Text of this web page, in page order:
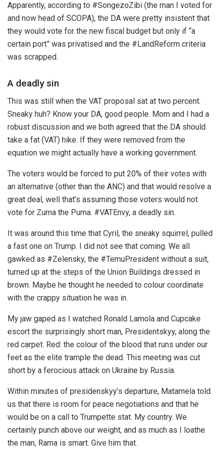
Apparently, according to #SongezoZibi (the man I voted for
and now head of SCOPA), the DA were pretty insistent that
they would vote for the new fiscal budget but only if “a
certain port” was privatised and the #LandReform criteria
was scrapped.
A deadly sin
This was still when the VAT proposal sat at two percent.
Sneaky huh? Know your DA, good people. Mom and I had a
robust discussion and we both agreed that the DA should
take a fat (VAT) hike. If they were removed from the
equation we might actually have a working government.
The voters would be forced to put 20% of their votes with
an alternative (other than the ANC) and that would resolve a
great deal, well that’s assuming those voters would not
vote for Zuma the Puma. #VATEnvy, a deadly sin.
It was around this time that Cyril, the sneaky squirrel, pulled
a fast one on Trump. I did not see that coming. We all
gawked as #Zelensky, the #TemuPresident without a suit,
turned up at the steps of the Union Buildings dressed in
brown. Maybe he thought he needed to colour coordinate
with the crappy situation he was in.
My jaw gaped as I watched Ronald Lamola and Cupcake
escort the surprisingly short man, Presidentskyy, along the
red carpet. Red: the colour of the blood that runs under our
feet as the elite trample the dead. This meeting was cut
short by a ferocious attack on Ukraine by Russia.
Within minutes of presidenskyy’s departure, Matamela told
us that there is room for peace negotiations and that he
would be on a call to Trumpette stat. My country. We
certainly punch above our weight, and as much as I loathe
the man, Rama is smart. Give him that.